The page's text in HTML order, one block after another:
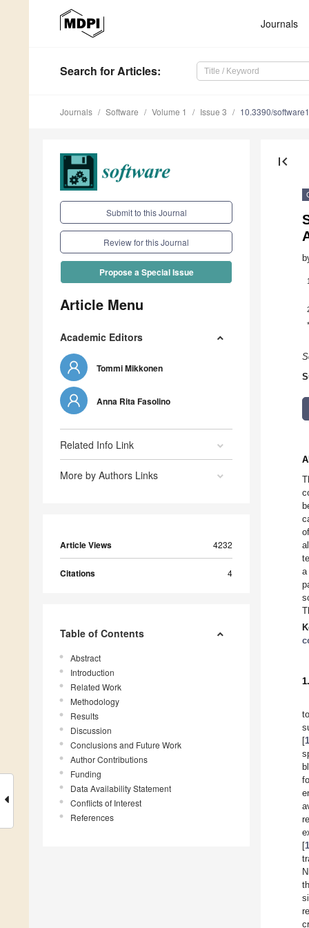
Journals
Search for Articles:
Journals Software Volume 1 Issue 3 10.3390/
Submit to this Journal
Review for this Journal
Propose a Special Issue
Article Menu
Academic Editors
Tommi Mikkonen
Anna Rita Fasolino
Related Info Link
More by Authors Links
Article Views 4232
Citations 4
Table of Contents
Abstract
Introduction
Related Work
Methodology
Results
Discussion
Conclusions and Future Work
Author Contributions
Funding
Data Availability Statement
Conflicts of Interest
References
first_page
1
*
a
[1
[